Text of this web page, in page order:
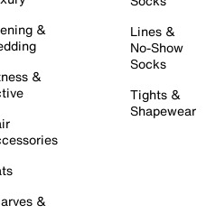
&
&
&
Lines &
No-Show
Socks
Tights &
Shapewear